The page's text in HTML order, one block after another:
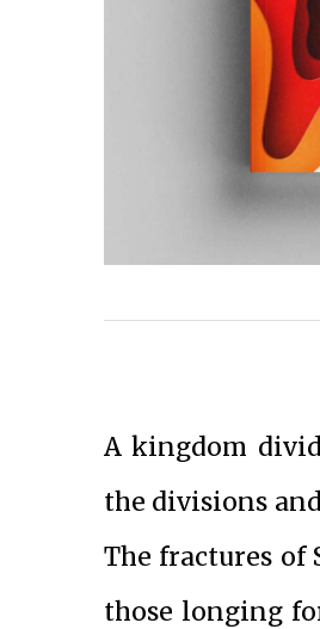
A kingdom
the divisions
The fractures of
those longing